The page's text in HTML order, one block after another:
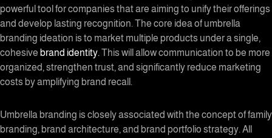
powerful tool for companies that are aiming to unify their offerings
and develop lasting recognition. The core idea of umbrella
branding ideation is to market multiple products under a single,
cohesive brand identity. This will allow communication to be more
organized, strengthen trust, and significantly reduce marketing
costs by amplifying brand recall.
Umbrella branding is closely associated with the concept offamily
branding, brand architecture, and brand portfolio strategy. All